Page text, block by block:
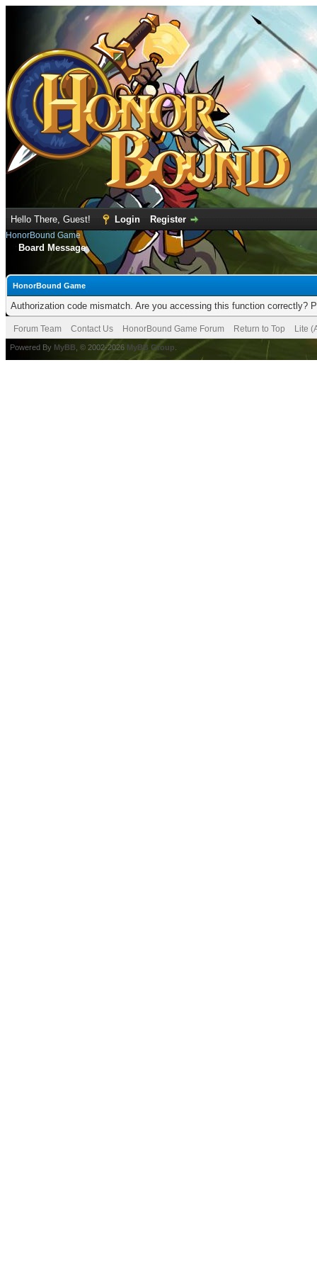
Hello There, Guest! Login Register
HonorBound Game
Board Message
HonorBound Game
Authorization code mismatch. Are you accessing this function correctly?
Forum Team Contact Us HonorBound Game Forum Return to Top Lite
Powered By MyBB , © 2002-2026 MyBB Group